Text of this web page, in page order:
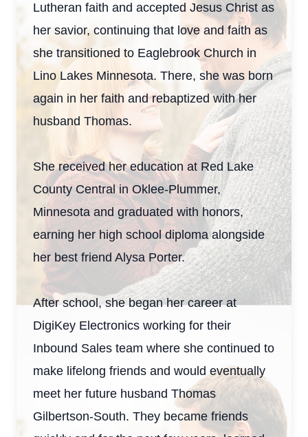
Lutheran faith and accepted Jesus Christ as
her savior, continuing that love and faith as
she transitioned to Eaglebrook Church in
Lino Lakes Minnesota. There, she was born
again in her faith and rebaptized with her
husband Thomas.
She received her education at Red Lake
County Central in Oklee-Plummer,
Minnesota and graduated with honors,
earning her high school diploma alongside
her best friend Alysa Porter.
After school, she began her career at
DigiKey Electronics working for their
Inbound Sales team where she continued to
make lifelong friends and would eventually
meet her future husband Thomas
Gilbertson-South. They became friends